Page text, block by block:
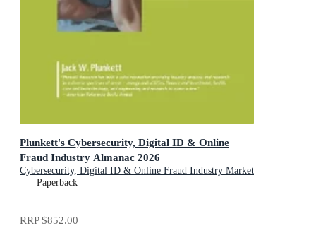
Plunkett's Cybersecurity, Digital ID & Online
Fraud Industry Almanac 2026
Cybersecurity, Digital ID & Online Fraud Industry Market
Research, Statistics, Trends and Leading Companies
Paperback
RRP$852.00